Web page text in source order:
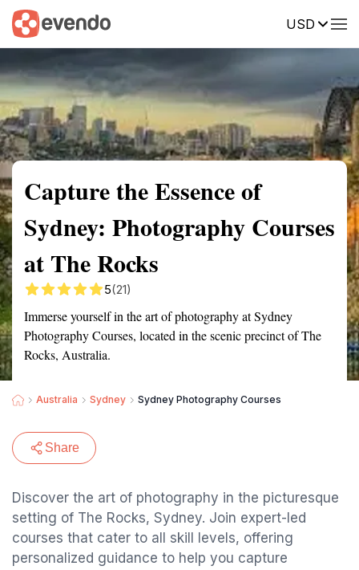
USD
Summary Map Reviews
Capture the Essence of
Sydney: Photography Courses
at The Rocks
5(21)
Immerse yourself in the art of photography at Sydney
Photography Courses, located in the scenic precinct of The
Rocks, Australia.
Australia Sydney Sydney Photography Courses
Share
Discover the art of photography in the picturesque
setting of The Rocks, Sydney. Join expert-led
courses that cater to all skill levels, offering
personalized guidance to help you capture